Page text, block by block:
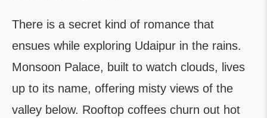
There is a secret kind of romance that
ensues while exploring Udaipur in the rains.
Monsoon Palace, built to watch clouds, lives
up to its name, offering misty views of the
valley below. Rooftop coffees churn out hot